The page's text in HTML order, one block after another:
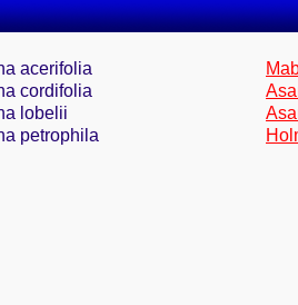
acerifolia
cordifolia
lobelii
petrophila